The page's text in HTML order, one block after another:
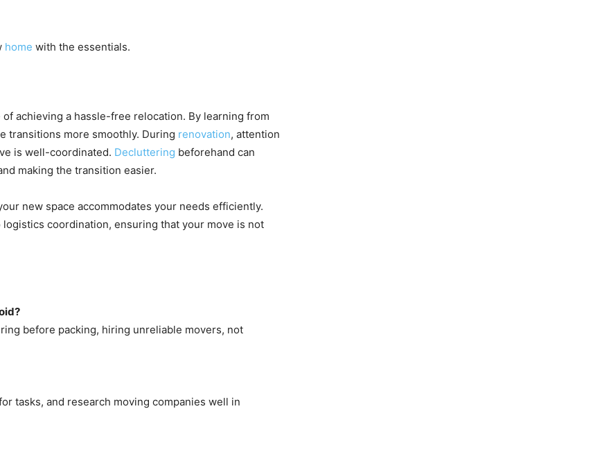
home with the essentials.
achieving a hassle-free relocation. By learning from
transitions more smoothly. During renovation, attention
is well-coordinated. Decluttering beforehand can
making the transition easier.
new space accommodates your needs efficiently.
coordination, ensuring that your move is not
before packing, hiring unreliable movers, not
tasks, and research moving companies well in